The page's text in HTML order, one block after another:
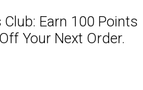
Earn 100 Points
Your Next Order.